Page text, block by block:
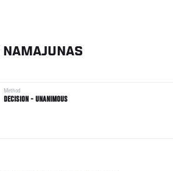
NAMAJUNAS
Method
DECISION - UNANIMOUS